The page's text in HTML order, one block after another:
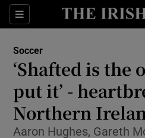
Sections
Show
Show
Show
Show
Soccer
‘Shafted is the
put it’ -
Northern
Aaron Hughes, Gareth